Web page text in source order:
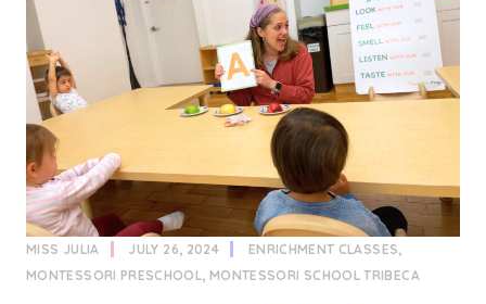
MISS JULIA JULY 26, 2024 ENRICHMENT CLASSES
MONTESSORI PRESCHOOL MONTESSORI SCHOOL TRIBECA